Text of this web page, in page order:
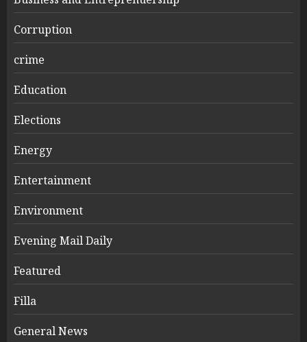
Corruption
crime
Education
Elections
Energy
Entertainment
Environment
Evening Mail Daily
Featured
Filla
General News